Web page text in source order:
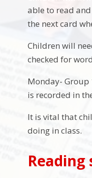
able to read
the next card
Children will
checked for
Monday- Group
is recorded in
It is vital that
doing in class.
Reading